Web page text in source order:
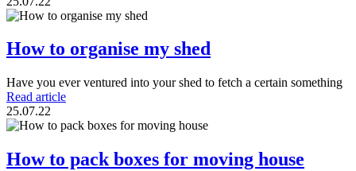
How to organise my shed
Have you ever ventured into your shed to fetch a certain something
Read article
25.07.22
How to pack boxes for moving house